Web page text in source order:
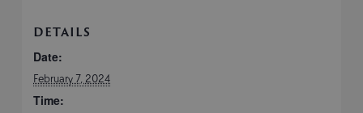
DETAILS
Date:
February 7, 2024
Time: